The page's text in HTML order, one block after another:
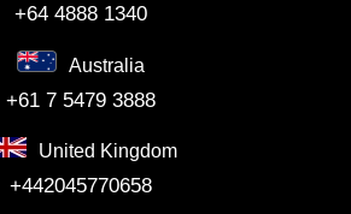
+64 4888 1340
Australia
+61 7 5479 3888
United Kingdom
+442045770658